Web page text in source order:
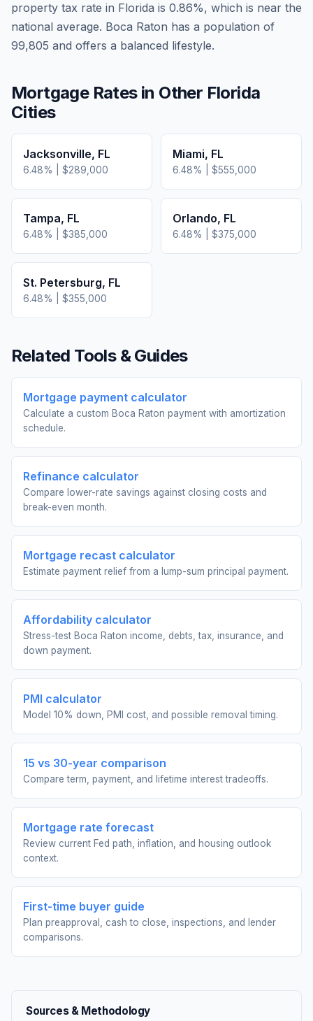
property tax rate in Florida is 0.86%, which is near the
national average. Boca Raton has a population of
99,805 and offers a balanced lifestyle.
Mortgage Rates in Other Florida
Cities
Jacksonville, FL
6.48% | $289,000
Miami, FL
6.48% | $555,000
Tampa, FL
6.48% | $385,000
Orlando, FL
6.48% | $375,000
St. Petersburg, FL
6.48% | $355,000
Related Tools & Guides
Mortgage payment calculator
Calculate a custom Boca Raton payment with amortization
schedule.
Refinance calculator
Compare lower-rate savings against closing costs and
break-even month.
Mortgage recast calculator
Estimate payment relief from a lump-sum principal payment.
Affordability calculator
Stress-test Boca Raton income, debts, tax, insurance, and
down payment.
PMI calculator
Model 10% down, PMI cost, and possible removal timing.
15 vs 30-year comparison
Compare term, payment, and lifetime interest tradeoffs.
Mortgage rate forecast
Review current Fed path, inflation, and housing outlook
context.
First-time buyer guide
Plan preapproval, cash to close, inspections, and lender
comparisons.
Sources & Methodology